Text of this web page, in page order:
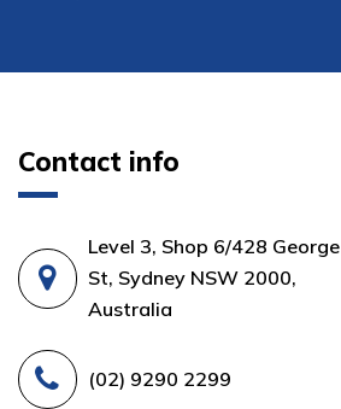
Contact info
Level 3, Shop 6/428 George
St, Sydney NSW 2000,
Australia
(02) 9290 2299